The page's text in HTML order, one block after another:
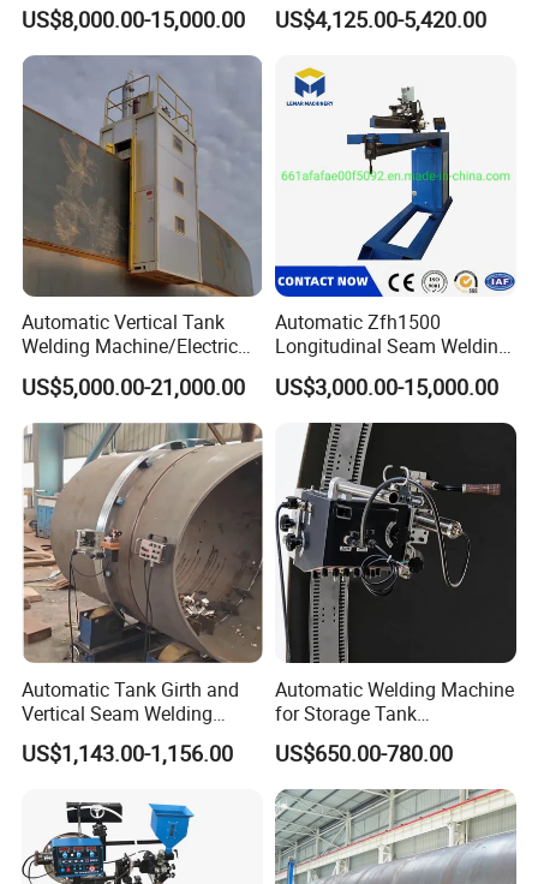
US$8,000.00-15,000.00
Tractor/Tank Construction
Submerged Arc Welding
Tractor with Lincoln
US$4,125.00-5,420.00
Automatic Vertical Tank
Welding Machine/Electric
Gas Welding
Machine/Vertical Seam
Welding Machine/MIG
Welder/Egw Tank Welding
Construction Machinery
US$5,000.00-21,000.00
Automatic Zfh1500
Longitudinal Seam Welding
Machine Pipe Welding
Equipment
US$3,000.00-15,000.00
Automatic Tank Girth and
Vertical Seam Welding
Machine with Magnetic Rail
US$1,143.00-1,156.00
Automatic Welding Machine
for Storage Tank
Construction with MIG
Welder Power Source/Tank
Seam Welding
Machine/Tank Welding
Carriage/Simple Welding
Tractor
US$650.00-780.00